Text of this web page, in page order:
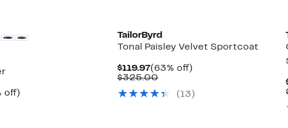
off)56%
TailorByrd
Tonal Paisley Velvet Sportcoat
$119.97Current
Price
(63% off)63%
$325.00Comparable
$325.00
( 13 )